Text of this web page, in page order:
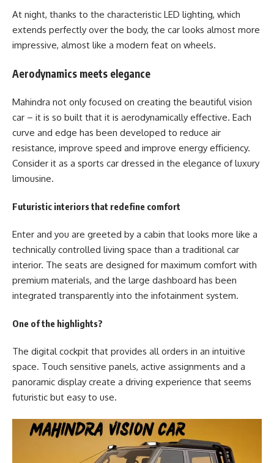
At night, thanks to the characteristic LED lighting, which
extends perfectly over the body, the car looks almost more
impressive, almost like a modern feat on wheels.
Aerodynamics meets elegance
Mahindra not only focused on creating the beautiful vision
car – it is so built that it is aerodynamically effective. Each
curve and edge has been developed to reduce air
resistance, improve speed and improve energy efficiency.
Consider it as a sports car dressed in the elegance of luxury
limousine.
Futuristic interiors that redefine comfort
Enter and you are greeted by a cabin that looks more like a
technically controlled living space than a traditional car
interior. The seats are designed for maximum comfort with
premium materials, and the large dashboard has been
integrated transparently into the infotainment system.
One of the highlights?
The digital cockpit that provides all orders in an intuitive
space. Touch sensitive panels, active assignments and a
panoramic display create a driving experience that seems
futuristic but easy to use.